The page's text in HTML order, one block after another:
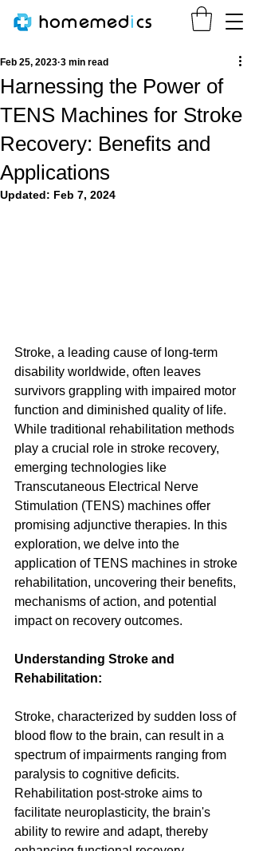
homemedics
Harnessing the Power of
TENS Machines for Stroke
Recovery: Benefits and
Applications
Feb 25, 2023 3 min read
Updated: Feb 7, 2024
Stroke, a leading cause of long-term
disability worldwide, often leaves
survivors grappling with impaired motor
function and diminished quality of life.
While traditional rehabilitation methods
play a crucial role in stroke recovery,
emerging technologies like
Transcutaneous Electrical Nerve
Stimulation (TENS) machines offer
promising adjunctive therapies. In this
exploration, we delve into the
application of TENS machines in stroke
rehabilitation, uncovering their benefits,
mechanisms of action, and potential
impact on recovery outcomes.
Understanding Stroke and
Rehabilitation:
Stroke, characterized by sudden loss of
blood flow to the brain, can result in a
spectrum of impairments ranging from
paralysis to cognitive deficits.
Rehabilitation post-stroke aims to
facilitate neuroplasticity, the brain's
ability to rewire and adapt, thereby